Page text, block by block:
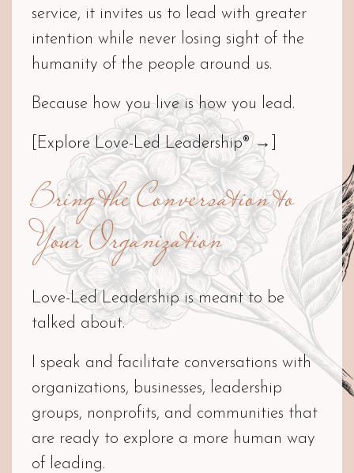
service, it invites us to lead with greater
intention while never losing sight of the
humanity of the people around us.
Because how you live is how you lead.
[Explore Love-Led Leadership® →]
Bring the Conversation to
Your Organization
Love-Led Leadership is meant to be
talked about.
I speak and facilitate conversations with
organizations, businesses, leadership
groups, nonprofits, and communities that
are ready to explore a more human way
of leading.